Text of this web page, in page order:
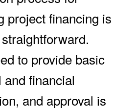
project financing is
to provide basic
and financial
and approval is